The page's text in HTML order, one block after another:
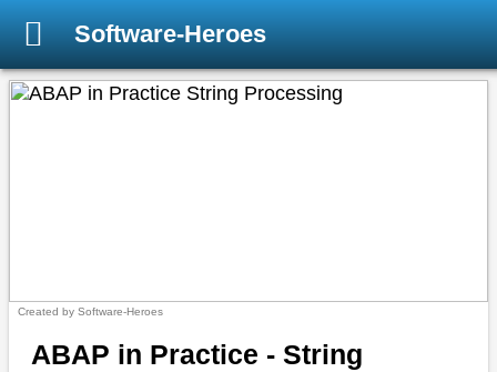
Software-Heroes
Created by Software-Heroes
ABAP in Practice - String